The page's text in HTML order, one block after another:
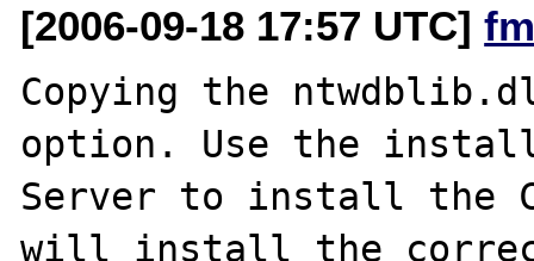
[2006-09-18 17:57 UTC]
Copying the
option. Use the install
Server to install the
will install the